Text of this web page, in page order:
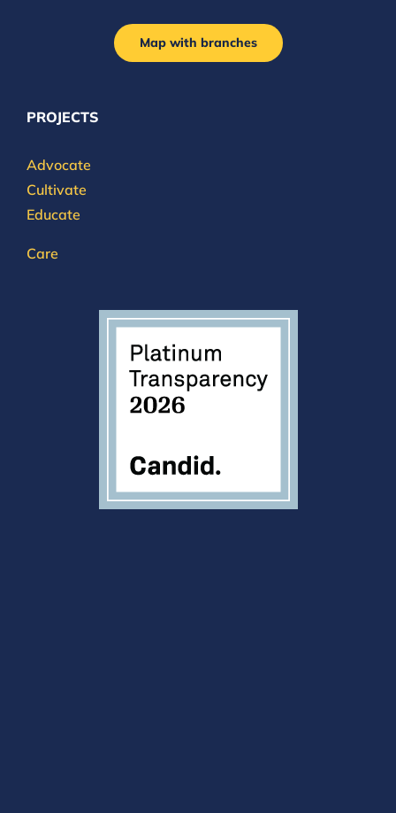
Map with branches
PROJECTS
Advocate
Cultivate
Educate
Care